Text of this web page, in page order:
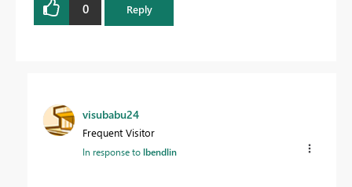
0 Reply
visubabu24
Frequent Visitor
In response tolbendlin